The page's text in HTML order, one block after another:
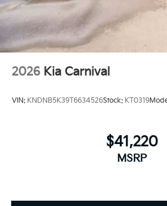
2026 Kia Carnival
VIN: KNDNB5K39T6634526Stock: KT0319
$41,220
MSRP